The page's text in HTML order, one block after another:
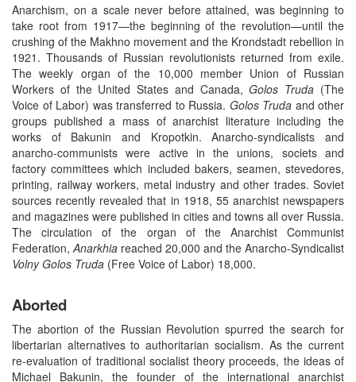
Anarchism, on a scale never before attained, was beginning to
take root from 1917—the beginning of the revolution—until the
crushing of the Makhno movement and the Krondstadt rebellion in
1921. Thousands of Russian revolutionists returned from exile.
The weekly organ of the 10,000 member Union of Russian
Workers of the United States and Canada,Golos Truda (The
Voice of Labor) was transferred to Russia. Golos Truda and other
groups published a mass of anarchist literature including the
works of Bakunin and Kropotkin. Anarcho-syndicalists and
anarcho-communists were active in the unions, societs and
factory committees which included bakers, seamen, stevedores,
printing, railway workers, metal industry and other trades. Soviet
sources recently revealed that in 1918, 55 anarchist newspapers
and magazines were published in cities and towns all over Russia.
The circulation of the organ of the Anarchist Communist
Federation, Anarkhia reached 20,000 and the Anarcho-Syndicalist
Volny Golos Truda (Free Voice of Labor) 18,000.
Aborted
The abortion of the Russian Revolution spurred the search for
libertarian alternatives to authoritarian socialism. As the current
re-evaluation of traditional socialist theory proceeds, the ideas of
Michael Bakunin, the founder of the international anarchist